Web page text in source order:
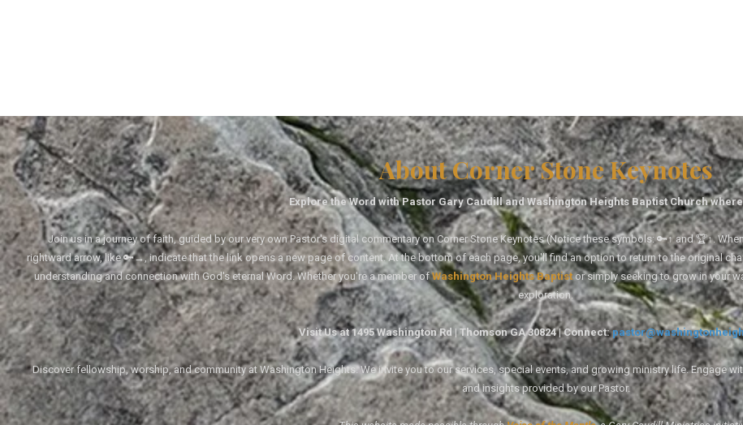
About Corner Stone Keynotes
Explore the Word with Pastor Gary Caudill and Washington Heights Baptist Church
Join us in a journey of faith, guided by our very own Pastor's digital commentary on Corner Stone Keynotes (Notice these symbols: 🔑↑ and 🏆↑.
rightward arrow, like 🔑→, indicate that the link opens a new page of content. At the bottom of each page, you'll find an option to return to the original
understanding and connection with God's eternal Word. Whether you're a member ofWashington Heights Baptistor simply seeking to grow in your
exploration.
Visit Us at 1495 Washington Rd | Thomson GA 30824 | Connect:
Discover fellowship, worship, and community at Washington Heights. We invite you to our services, special events, and growing ministry life. Engage
and insights provided by our Pastor.